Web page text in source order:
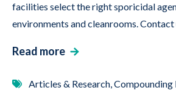
facilities select the right sporicidal
environments and cleanrooms. Contact
Read more
Articles & Research, Compounding